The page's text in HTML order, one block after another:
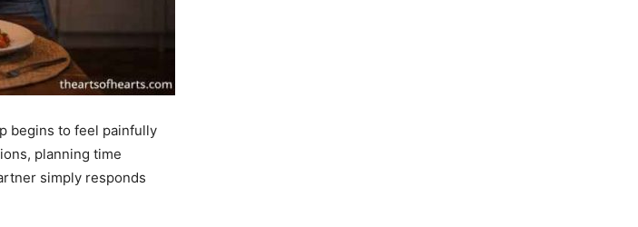
begins to feel painfully
planning time
simply responds